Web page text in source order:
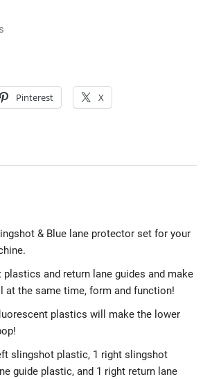
Pinterest X
& Blue lane protector set for your
and return lane guides and make
the same time, form and function!
plastics will make the lower
slingshot plastic, 1 right slingshot
guide plastic, and 1 right return lane